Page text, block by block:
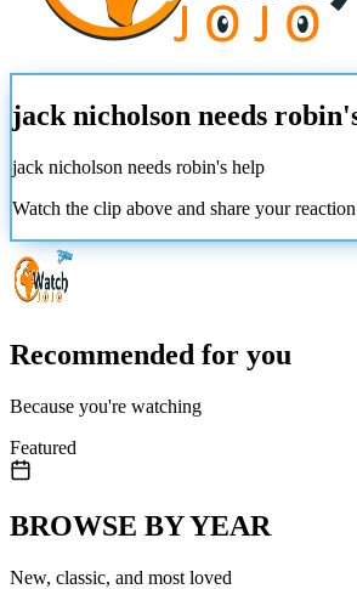
jack nicholson needs
jack nicholson needs robin's help
Watch the clip above and share your
Recommended for you
Because you're watching
Featured
BROWSE BY YEAR
New, classic, and most loved